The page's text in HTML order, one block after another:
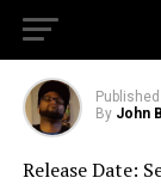
Retro
Published
By John
Release Date: